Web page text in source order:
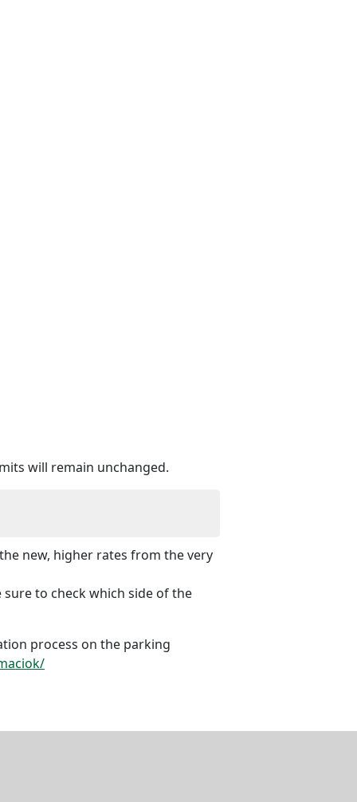
will remain unchanged.
new, higher rates from the very
to check which side of the
process on the parking